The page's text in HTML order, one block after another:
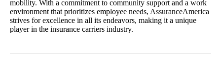
mobility. With a commitment to community support and a work
environment that prioritizes employee needs, AssuranceAmerica
strives for excellence in all its endeavors, making it a unique
player in the insurance carriers industry.